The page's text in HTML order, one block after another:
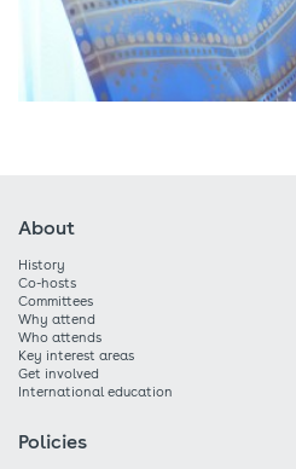
About
History
Co-hosts
Committees
Why attend
Who attends
Key interest areas
Get involved
International education
Policies